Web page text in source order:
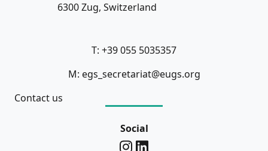
6300 Zug, Switzerland
T: +39 055 5035357
M: egs_secretariat@eugs.org
Contact us
Social